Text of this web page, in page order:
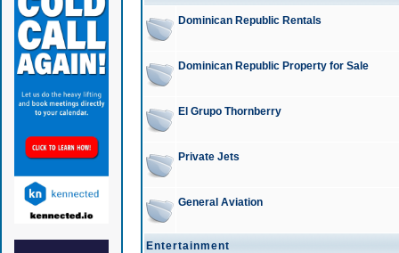
Dominican Republic Rentals
Dominican Republic Property for Sale
El Grupo Thornberry
Private Jets
General Aviation
Entertainment